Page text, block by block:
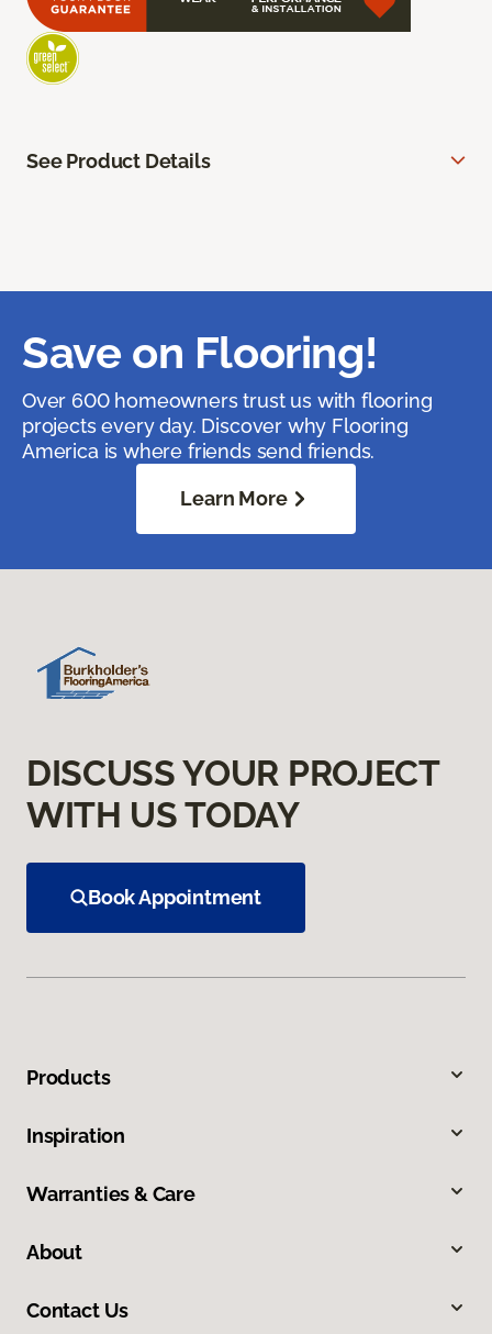
See Product Details
Save on Flooring!
Over 600 homeowners trust us with flooring
projects every day. Discover why Flooring
America is where friends send friends.
Learn More
DISCUSS YOUR PROJECT
WITH US TODAY
Book Appointment
Products
Inspiration
Warranties & Care
About
Contact Us